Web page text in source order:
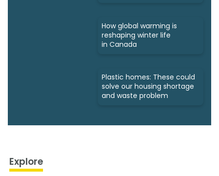
How global warming is
reshaping winter life
in Canada
Plastic homes: These could
solve our housing shortage
and waste problem
Explore